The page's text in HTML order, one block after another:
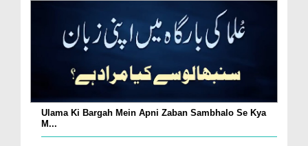
Ulama Ki Bargah Mein Apni Zaban Sambhalo Se Kya
M...